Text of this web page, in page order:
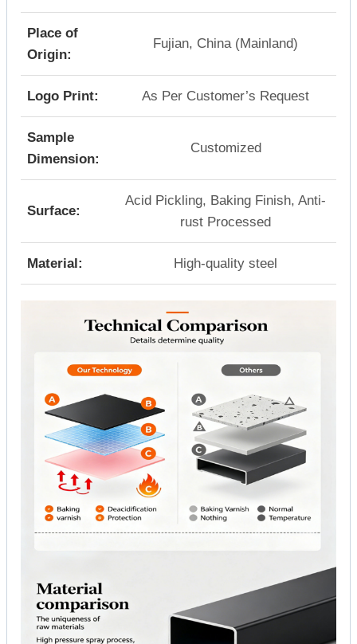
Place of
Origin:
Fujian, China (Mainland)
Logo Print: As Per Customer’s Request
Sample
Dimension:
Customized
Surface:
Acid Pickling, Baking Finish, Anti-
rust Processed
Material: High-quality steel